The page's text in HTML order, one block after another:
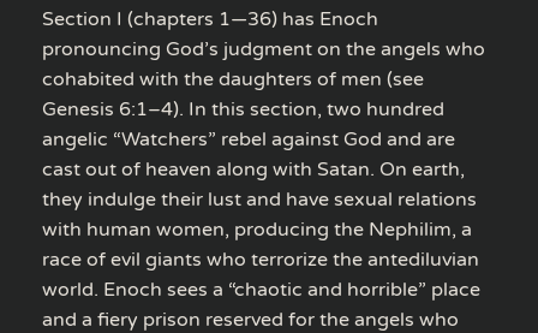
Section I (chapters 1—36) has Enoch
pronouncing God’s judgment on the angels who
cohabited with the daughters of men (see
Genesis 6:1–4). In this section, two hundred
angelic “Watchers” rebel against God and are
cast out of heaven along with Satan. On earth,
they indulge their lust and have sexual relations
with human women, producing the Nephilim, a
race of evil giants who terrorize the antediluvian
world. Enoch sees a “chaotic and horrible” place
and a fiery prison reserved for the angels who